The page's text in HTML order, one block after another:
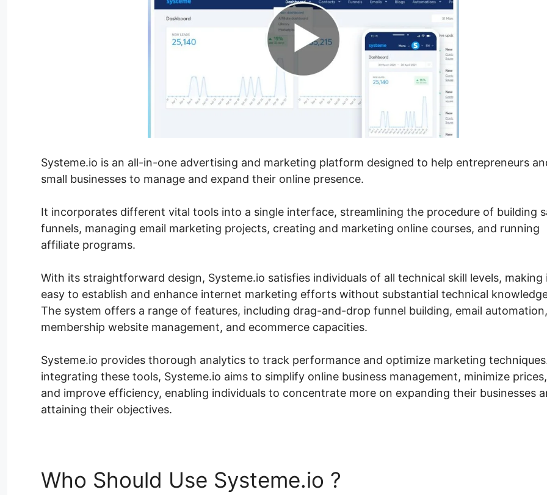
Systeme.io is an all-in-one advertising and marketing platform designed to help entrepreneurs
small businesses to manage and expand their online presence.
It incorporates different vital tools into a single interface, streamlining the procedure of building
funnels, managing email marketing projects, creating and marketing online courses, and running
affiliate programs.
With its straightforward design, Systeme.io satisfies individuals of all technical skill levels, making
easy to establish and enhance internet marketing efforts without substantial technical
The system offers a range of features, including drag-and-drop funnel building, email automation,
membership website management, and ecommerce capacities.
Systeme.io provides thorough analytics to track performance and optimize marketing
integrating these tools, Systeme.io aims to simplify online business management, minimize prices,
and improve efficiency, enabling individuals to concentrate more on expanding their businesses
attaining their objectives.
Who Should Use Systeme.io ?